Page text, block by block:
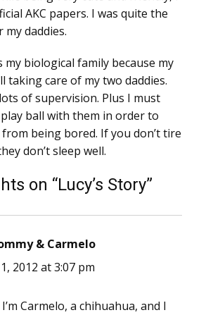
AKC papers. I was quite the
daddies.
my biological family because my
taking care of my two daddies.
of supervision. Plus I must
ball with them in order to
being bored. If you don’t tire
don’t sleep well.
on “Lucy’s Story”
& Carmelo
2012 at 3:07 pm
I’m Carmelo, a chihuahua, and I